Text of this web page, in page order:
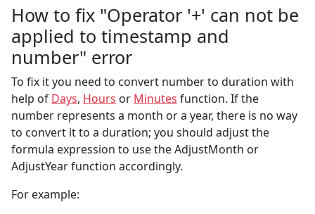
How to fix "Operator '+' can not be
applied to timestamp and
number" error
To fix it you need to convert number to duration with
help of Days, Hours or Minutes function. If the
number represents a month or a year, there is no way
to convert it to a duration; you should adjust the
formula expression to use the AdjustMonth or
AdjustYear function accordingly.
For example: